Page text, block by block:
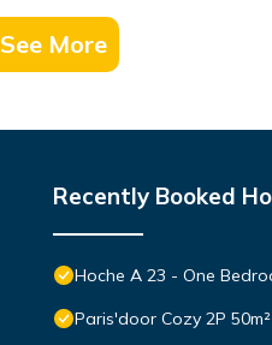
See More
Recently Booked
Hoche A 23 - One
Paris'door Cozy 2P